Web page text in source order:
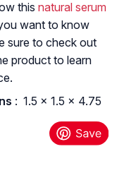
this natural serum
want to know
sure to check out
product to learn
: ‎ 1.5 x 1.5 x 4.75